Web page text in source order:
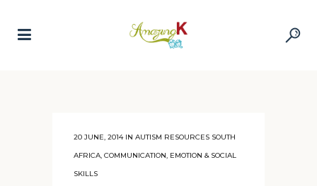
20 JUNE, 2014IN AUTISM RESOURCES SOUTH
AFRICA, COMMUNICATION, EMOTION & SOCIAL
SKILLS